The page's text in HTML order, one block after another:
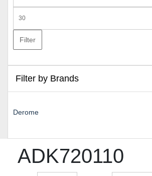
ADK720110
price
price
Filter
Filter by Brands
Derome